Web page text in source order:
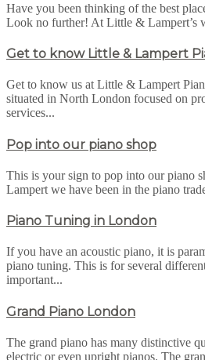
Have you been thinking of the best
Look no further! At Little & Lampert’s
Get to know Little & Lampert
Get to know us at Little & Lampert
situated in North London focused on
services...
Pop into our piano shop
This is your sign to pop into our piano
Lampert we have been in the piano
Piano Tuning in London
If you have an acoustic piano, it is
piano tuning. This is for several
important...
Grand Piano London
The grand piano has many distinctive
electric or even upright pianos. The